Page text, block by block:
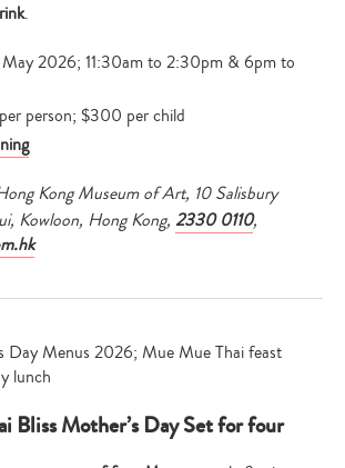
.
May 2026; 11:30am to 2:30pm & 6pm to
person; $300 per child
Kong Museum of Art, 10 Salisbury
Kowloon, Hong Kong, 2330 0110,
Bliss Mother’s Day Set for four